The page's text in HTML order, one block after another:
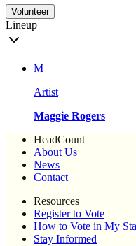
Volunteer
Lineup
M
Artist
Maggie Rogers
HeadCount
About Us
News
Contact
Resources
Register to Vote
How to Vote in My
Stay Informed